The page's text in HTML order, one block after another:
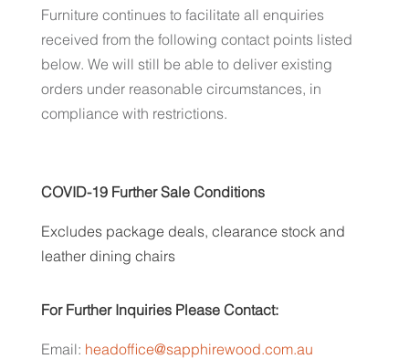
Furniture continues to facilitate all enquiries
received from the following contact points listed
below. We will still be able to deliver existing
orders under reasonable circumstances, in
compliance with restrictions.
COVID-19 Further Sale Conditions
Excludes package deals, clearance stock and
leather dining chairs
For Further Inquiries Please Contact:
Email: headoffice@sapphirewood.com.au